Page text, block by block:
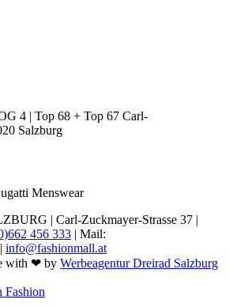
4 | Top 68 + Top 67 Carl-
Salzburg
Menswear
| Carl-Zuckmayer-Strasse 37 |
456 333 | Mail:
| info@fashionmall.at
with ❤ by Werbeagentur Dreirad Salzburg
Fashion